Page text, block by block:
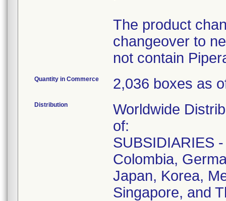
The product
changeover to
not contain
Quantity in Commerce 2,036 boxes as
Distribution
Worldwide
of:
SUBSIDIARIES
Colombia,
Japan, Korea,
Singapore, and